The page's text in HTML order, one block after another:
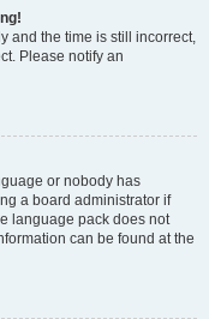
and the time is still incorrect,
Please notify an
or nobody has
a board administrator if
language pack does not
can be found at the